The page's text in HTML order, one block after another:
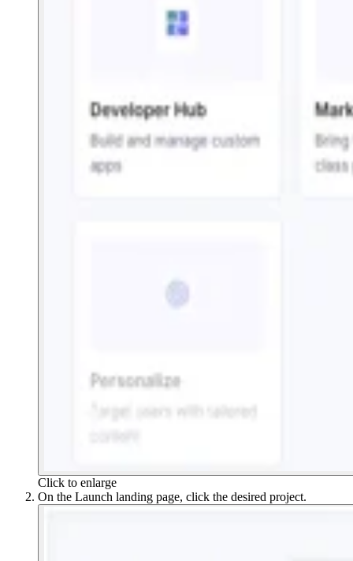
Click to enlarge
On the Launch landing page, click the desired project.